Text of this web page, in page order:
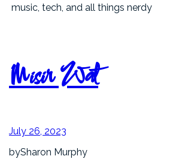
music, tech, and all things nerdy
Misir Wat
July 26, 2023
bySharon Murphy